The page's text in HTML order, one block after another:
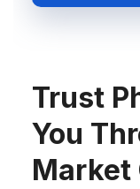
Trust
You
Market